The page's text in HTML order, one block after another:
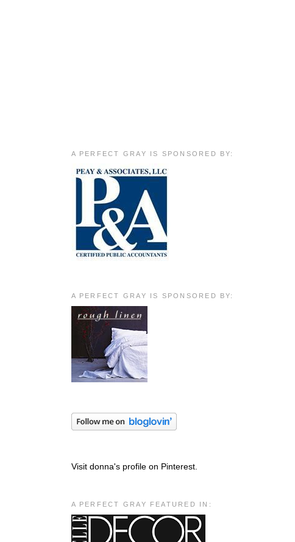
A PERFECT GRAY IS SPONSORED BY:
A PERFECT GRAY IS SPONSORED BY:
Visit donna's profile on Pinterest.
A PERFECT GRAY FEATURED IN: